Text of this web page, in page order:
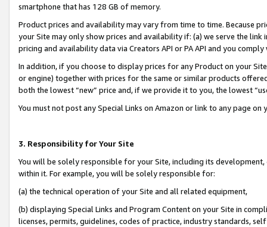
smartphone that has 128 GB of memory.
Product prices and availability may vary from time to time. Because
your Site may only show prices and availability if: (a) we serve the
pricing and availability data via Creators API or PA API and you
In addition, if you choose to display prices for any Product on your
or engine) together with prices for the same or similar products
both the lowest “new” price and, if we provide it to you, the lowest
You must not post any Special Links on Amazon or link to any page
3. Responsibility for Your Site
You will be solely responsible for your Site, including its
within it. For example, you will be solely responsible for:
(a) the technical operation of your Site and all related equipment,
(b) displaying Special Links and Program Content on your Site in
licenses, permits, guidelines, codes of practice, industry standards,